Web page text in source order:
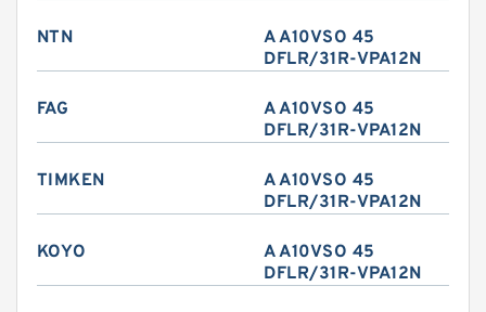
NTN
A A10VSO 45
DFLR/31R-VPA12N
FAG
A A10VSO 45
DFLR/31R-VPA12N
TIMKEN
A A10VSO 45
DFLR/31R-VPA12N
KOYO
A A10VSO 45
DFLR/31R-VPA12N